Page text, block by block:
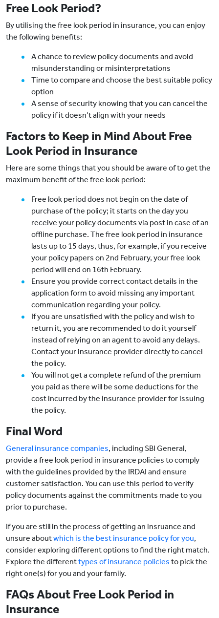
Free Look Period?
By utilising the free look period in insurance, you can enjoy
the following benefits:
A chance to review policy documents and avoid
misunderstanding or misinterpretations
Time to compare and choose the best suitable policy
option
A sense of security knowing that you can cancel the
policy if it doesn’t align with your needs
Factors to Keep in Mind About Free
Look Period in Insurance
Here are some things that you should be aware of to get the
maximum benefit of the free look period:
Free look period does not begin on the date of
purchase of the policy; it starts on the day you
receive your policy documents via post in case of an
offline purchase. The free look period in insurance
lasts up to 15 days, thus, for example, if you receive
your policy papers on 2nd February, your free look
period will end on 16th February.
Ensure you provide correct contact details in the
application form to avoid missing any important
communication regarding your policy.
If you are unsatisfied with the policy and wish to
return it, you are recommended to do it yourself
instead of relying on an agent to avoid any delays.
Contact your insurance provider directly to cancel
the policy.
You will not get a complete refund of the premium
you paid as there will be some deductions for the
cost incurred by the insurance provider for issuing
the policy.
Final Word
General insurance companies, including SBI General,
provide a free look period in insurance policies to comply
with the guidelines provided by the IRDAI and ensure
customer satisfaction. You can use this period to verify
policy documents against the commitments made to you
prior to purchase.
If you are still in the process of getting an insruance and
unsure aboutwhich is the best insurance policy for you,
consider exploring different options to find the right match.
Explore the differenttypes of insurance policies to pick the
right one(s) for you and your family.
FAQs About Free Look Period in
Insurance